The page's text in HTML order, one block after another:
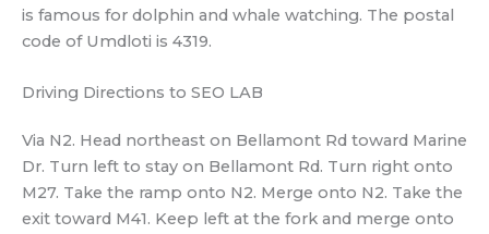
is famous for dolphin and whale watching. The postal
code of Umdloti is 4319.
Driving Directions to SEO LAB
Via N2. Head northeast on Bellamont Rd toward Marine
Dr. Turn left to stay on Bellamont Rd. Turn right onto
M27. Take the ramp onto N2. Merge onto N2. Take the
exit toward M41. Keep left at the fork and merge onto